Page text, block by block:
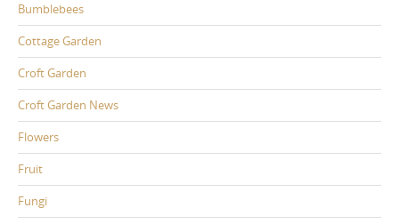
Bumblebees
Cottage Garden
Croft Garden
Croft Garden News
Flowers
Fruit
Fungi